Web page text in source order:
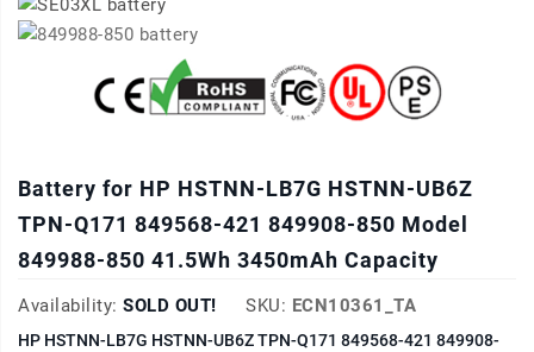
Battery for HP HSTNN-LB7G HSTNN-UB6Z
TPN-Q171 849568-421 849908-850 Model
849988-850 41.5Wh 3450mAh Capacity
Availability: SOLD OUT! SKU: ECN10361_TA
HP HSTNN-LB7G HSTNN-UB6Z TPN-Q171 849568-421 849908-